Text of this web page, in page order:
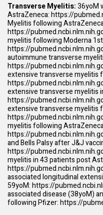
Transverse Myelitis:36yoM
AstraZeneca:https://
Myelitis following
https://
myelitis following Moderna
https://
autoimmune transverse
https://
extensive transverse myelitis
https://
extensive transverse myelitis
https://
extensive transverse myelitis
https://
myelitis following
https://
and Bells Palsy after J&J
https://
myelitis in 43 patients post
https://
associated longitudinal
59yoM:https://
associated disease (38yoM)
following Pfizer:https://